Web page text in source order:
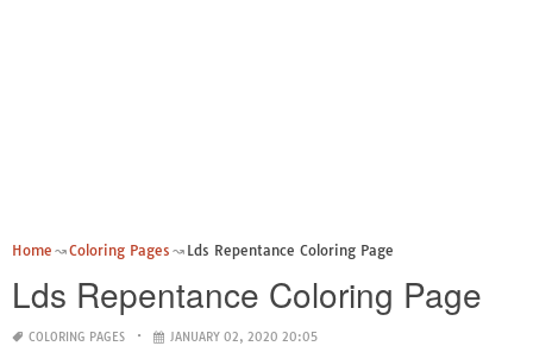
Home Coloring Pages Lds Repentance Coloring Page
Lds Repentance Coloring Page
COLORING PAGES JANUARY 02, 2020 20:05